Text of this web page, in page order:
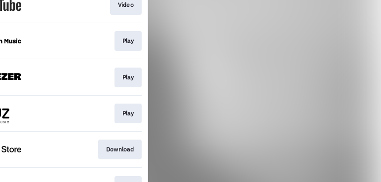
Video
Play
Play
Play
Download